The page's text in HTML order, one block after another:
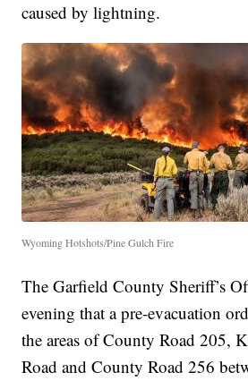
caused by lightning.
Wyoming Hotshots/Pine Gulch Fire
The Garfield County Sheriff’s
evening that a pre-evacuation
the areas of County Road 205,
Road and County Road 256